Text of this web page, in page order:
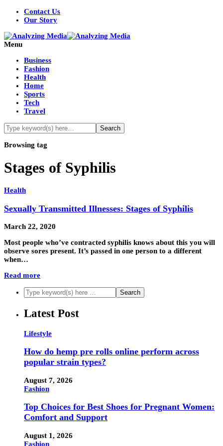
Contact Us
Our Story
Menu
Business
Fashion
Health
Home
Sports
Tech
Travel
Browsing tag
Stages of Syphilis
Health
Sexually Transmitted Illnesses: Stages of Syphilis
March 22, 2020
Most people who’ve contracted syphilis knows about this you will
observe sores present. It’s passed in one person to a different
when…
Read more
Latest Post
Lifestyle
How do hemp pre rolls online perform across
popular strain types?
August 7, 2026
Fashion
Top Choices for Best Shoes for Pregnant Women:
Comfort and Support
August 1, 2026
Fashion